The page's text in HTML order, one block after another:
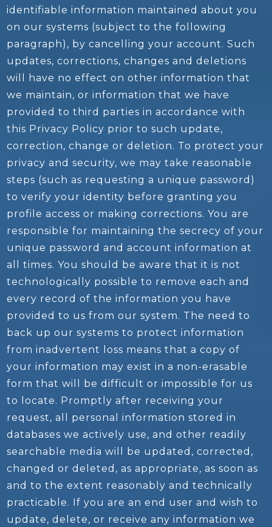
identifiable information maintained about you
on our systems (subject to the following
paragraph), by cancelling your account. Such
updates, corrections, changes and deletions
will have no effect on other information that
we maintain, or information that we have
provided to third parties in accordance with
this Privacy Policy prior to such update,
correction, change or deletion. To protect your
privacy and security, we may take reasonable
steps (such as requesting a unique password)
to verify your identity before granting you
profile access or making corrections. You are
responsible for maintaining the secrecy of your
unique password and account information at
all times. You should be aware that it is not
technologically possible to remove each and
every record of the information you have
provided to us from our system. The need to
back up our systems to protect information
from inadvertent loss means that a copy of
your information may exist in a non-erasable
form that will be difficult or impossible for us
to locate. Promptly after receiving your
request, all personal information stored in
databases we actively use, and other readily
searchable media will be updated, corrected,
changed or deleted, as appropriate, as soon as
and to the extent reasonably and technically
practicable. If you are an end user and wish to
update, delete, or receive any information we